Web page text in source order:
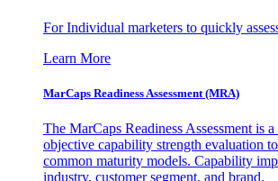
For Individual marketers to quickly
Learn More
MarCaps Readiness Assessment (MRA)
The MarCaps Readiness Assessment is
objective capability strength evaluation
common maturity models. Capability
industry, customer segment, and brand.